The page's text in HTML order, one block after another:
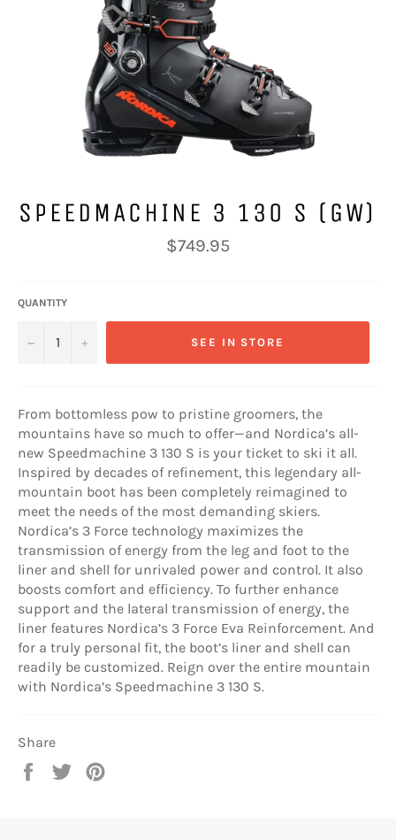
SPEEDMACHINE 3 130 S (GW)
Regular
price
$749.95
QUANTITY
− + SEE IN STORE
From bottomless pow to pristine groomers, the
mountains have so much to offer—and Nordica’s all-
new Speedmachine 3 130 S is your ticket to ski it all.
Inspired by decades of refinement, this legendary all-
mountain boot has been completely reimagined to
meet the needs of the most demanding skiers.
Nordica’s 3 Force technology maximizes the
transmission of energy from the leg and foot to the
liner and shell for unrivaled power and control. It also
boosts comfort and efficiency. To further enhance
support and the lateral transmission of energy, the
liner features Nordica’s 3 Force Eva Reinforcement. And
for a truly personal fit, the boot’s liner and shell can
readily be customized. Reign over the entire mountain
with Nordica’s Speedmachine 3 130 S.
Share
Share
Tweet